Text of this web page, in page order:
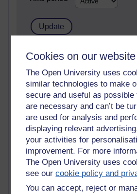
Cookies on our website
The Open University uses
similar technologies to make
secure and useful as possible
are necessary and can’t be
are used for analysis and
displaying relevant
your activities for
improvement. For more
The Open University uses
see ourcookie policy and
You can accept, reject or
21,260,506 views
6,322,311 views
Richard Walker's blog
4,114,490 views
Reflections on education,
computing
2,945,135 views
Poetry, Politics and Opinions
2,361,326 views